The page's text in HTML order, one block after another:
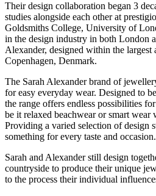
Their design collaboration began 3
studies alongside each other at
Goldsmiths College, University of
in the design industry in both London
Alexander, designed within the largest
Copenhagen, Denmark.
The Sarah Alexander brand of
for easy everyday wear. Designed to
the range offers endless possibilities
be it relaxed beachwear or smart
Providing a varied selection of design
something for every taste and occasion.
Sarah and Alexander still design
countryside to produce their unique
to the process their individual